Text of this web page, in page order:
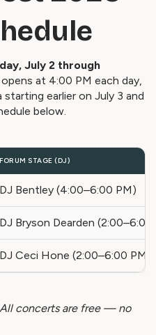
July 2 through
at 4:00 PM each day,
earlier on July 3 and
below.
FORUM STAGE (DJ)
DJ Bentley (4:00–6:00 PM)
DJ Bryson Dearden (2:00–6:00
DJ Ceci Hone (2:00–6:00 PM)
concerts are free — no